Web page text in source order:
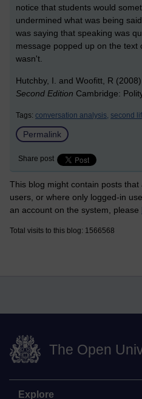
notice that students would
undermined what was being
was saying that speaking was
message popped up on the text
wasn't.
Hutchby, I. and Woofitt, R (2008)
Second Edition Cambridge:
Tags: conversation analysis, second
Permalink
Share post
This blog might contain posts
users, or where only logged-in
an account on the system, please
Total visits to this blog: 1566568
The Open
Explore